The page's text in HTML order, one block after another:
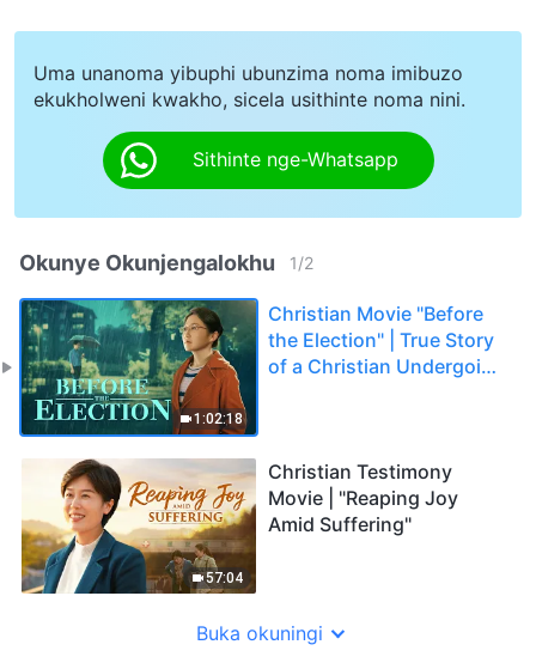
Uma unanoma yibuphi ubunzima noma imibuzo
ekukholweni kwakho, sicela usithinte noma nini.
Sithinte nge-Whatsapp
Okunye Okunjengalokhu 1/2
1:02:18
Christian Movie "Before
the Election" | True Story
of a Christian Undergoing
57:04
Christian Testimony
Movie | "Reaping Joy
Amid Suffering"
Buka okuningi